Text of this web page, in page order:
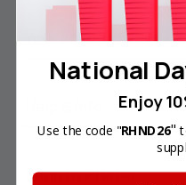
Your Account
Shop by Printer
National
Enjoy
Use the code "RHND26"